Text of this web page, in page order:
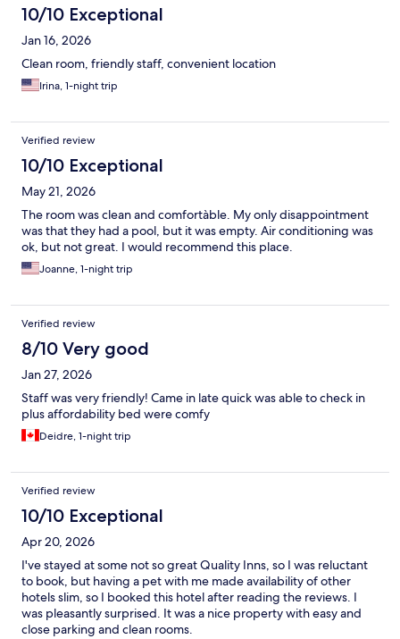
10/10 Exceptional
Jan 16, 2026
Clean room, friendly staff, convenient location
Irina, 1-night trip
Verified review
10/10 Exceptional
May 21, 2026
The room was clean and comfortàble. My only disappointment
was that they had a pool, but it was empty. Air conditioning was
ok, but not great. I would recommend this place.
Joanne, 1-night trip
Verified review
8/10 Very good
Jan 27, 2026
Staff was very friendly! Came in late quick was able to check in
plus affordability bed were comfy
Deidre, 1-night trip
Verified review
10/10 Exceptional
Apr 20, 2026
I've stayed at some not so great Quality Inns, so I was reluctant
to book, but having a pet with me made availability of other
hotels slim, so I booked this hotel after reading the reviews. I
was pleasantly surprised. It was a nice property with easy and
close parking and clean rooms.